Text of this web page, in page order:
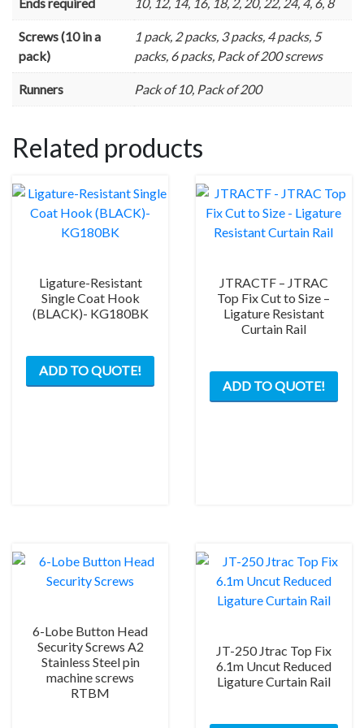
Ends required 10, 12, 14, 16, 18, 2, 20, 22, 24, 4, 6, 8
Screws (10 in a
pack)
1 pack, 2 packs, 3 packs, 4 packs, 5
packs, 6 packs, Pack of 200 screws
Runners Pack of 10, Pack of 200
Related products
Ligature-Resistant
Single Coat Hook
(BLACK)- KG180BK
ADD TO QUOTE!
JTRACTF – JTRAC
Top Fix Cut to Size –
Ligature Resistant
Curtain Rail
ADD TO QUOTE!
6-Lobe Button Head
Security Screws A2
Stainless Steel pin
machine screws
RTBM
JT-250 Jtrac Top Fix
6.1m Uncut Reduced
Ligature Curtain Rail